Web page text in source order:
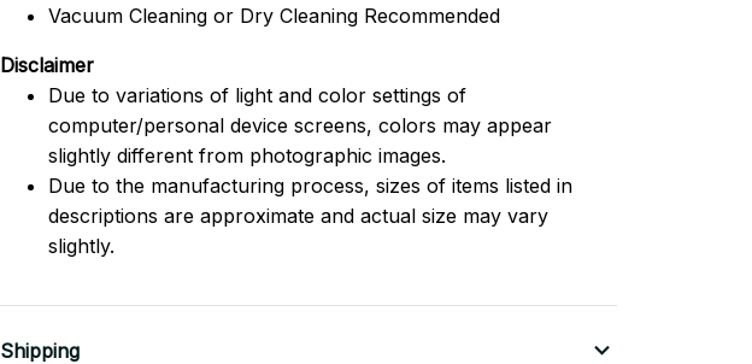
Vacuum Cleaning or Dry Cleaning Recommended
Disclaimer
Due to variations of light and color settings of
computer/personal device screens, colors may appear
slightly different from photographic images.
Due to the manufacturing process, sizes of items listed in
descriptions are approximate and actual size may vary
slightly.
Shipping